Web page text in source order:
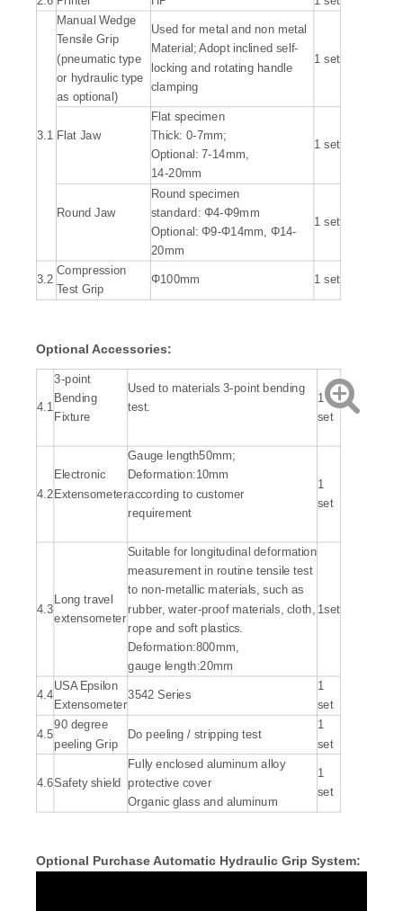
3.1
Manual Wedge
Tensile Grip
(pneumatic type
or hydraulic type
as optional)
Used for metal and non metal
Material; Adopt inclined self-
locking and rotating handle
clamping
1 set
Flat Jaw
Flat specimen
Thick: 0-7mm;
Optional: 7-14mm,
14-20mm
1 set
Round Jaw
Round specimen
standard: Φ4-Φ9mm
Optional: Φ9-Φ14mm, Φ14-
20mm
1 set
3.2
Compression
Test Grip
Φ100mm 1 set
Optional Accessories:
4.1
3-point
Bending
Fixture
Used to materials 3-point bending
test.
1
set
4.2
Electronic
Extensometer
Gauge length50mm;
Deformation:10mm
according to customer
requirement
1
set
4.3
Long travel
extensometer
Suitable for longitudinal deformation
measurement in routine tensile test
to non-metallic materials, such as
rubber, water-proof materials, cloth,
rope and soft plastics.
Deformation:800mm,
gauge length:20mm
1set
4.4
USA Epsilon
Extensometer
3542 Series
1
set
4.5
90 degree
peeling Grip
Do peeling / stripping test
1
set
4.6Safety shield
Fully enclosed aluminum alloy
protective cover
Organic glass and aluminum
1
set
Optional Purchase Automatic Hydraulic Grip System: